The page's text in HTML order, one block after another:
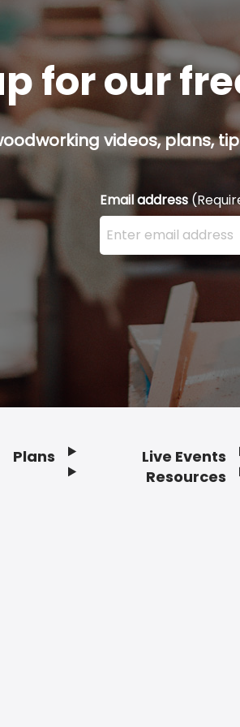
for our
videos, plans,
Email address
Enter your email
Plans
Live Events
Resources